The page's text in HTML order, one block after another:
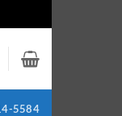
5584